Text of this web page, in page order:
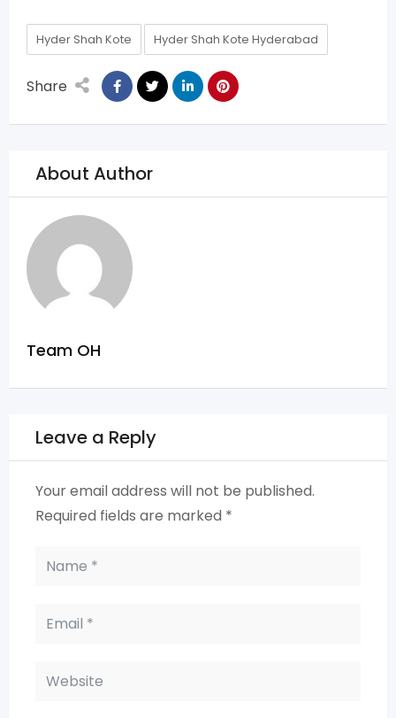
Hyder Shah Kote Hyder Shah Kote Hyderabad
Share
About Author
Team OH
Leave a Reply
Your email address will not be published.
Required fields are marked *